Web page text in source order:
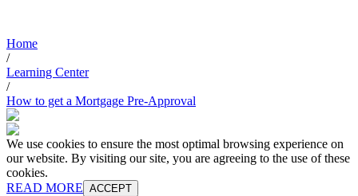
Home
/
Learning Center
/
How to get a Mortgage Pre-Approval
We use cookies to ensure the most optimal browsing experience on
our website. By visiting our site, you are agreeing to the use of these
cookies.
READ MORE ACCEPT